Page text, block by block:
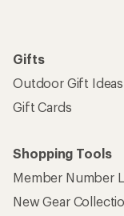
Gifts
Outdoor Gift Ideas
Gift Cards
Shopping Tools
Member Number
New Gear